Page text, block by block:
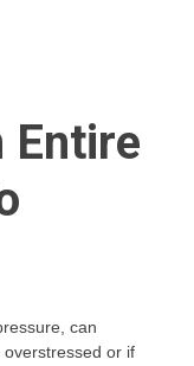
Entire
can
or if